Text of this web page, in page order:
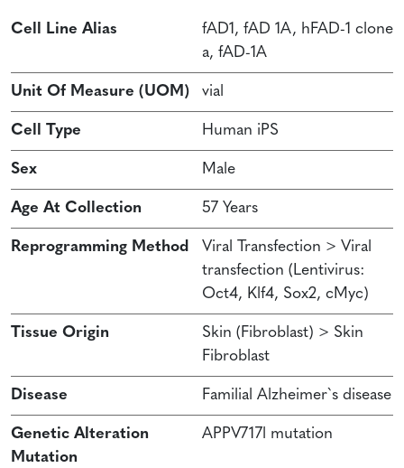
Cell Line Alias
fAD1, fAD 1A, hFAD-1 clone
a, fAD-1A
Unit Of Measure (UOM) vial
Cell Type Human iPS
Sex Male
Age At Collection 57 Years
Reprogramming Method
Viral Transfection > Viral
transfection (Lentivirus:
Oct4, Klf4, Sox2, cMyc)
Tissue Origin
Skin (Fibroblast) > Skin
Fibroblast
Disease Familial Alzheimer`s disease
Genetic Alteration
Mutation
APPV717l mutation